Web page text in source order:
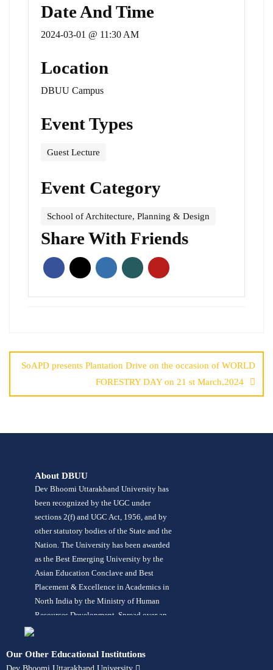
Date And Time
2024-03-01 @ 11:30 AM
Location
DBUU Campus
Event Types
Guest Lecture
Event Category
School of Architecture, Planning & Design
Share With Friends
SoAPD presents Plantation Drive on the occasion of WORLD
FORESTRY DAY on 21 st March,2024
About DBUU
Dev Bhoomi Uttarakhand University has
been recognized by the UGC under
sections 2(f) and UGC Act, 1956, and by
other statutory bodies of the State and the
Nation. The University has been awarded
as the Best Emerging University by the
Asian Education Conclave and Best
Placement & Excellence in Academics in
North India by the Ministry of Human
Resources Development. Spread over an
than 120 programs in its 10 constituent
Our Other Educational Institutions
Dev Bhoomi Uttarakhand University